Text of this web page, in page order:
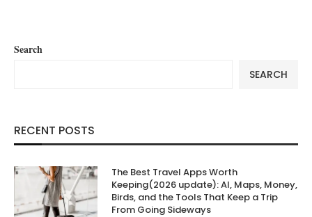
Search
SEARCH
RECENT POSTS
The Best Travel Apps Worth
Keeping(2026 update): AI, Maps, Money,
Birds, and the Tools That Keep a Trip
From Going Sideways